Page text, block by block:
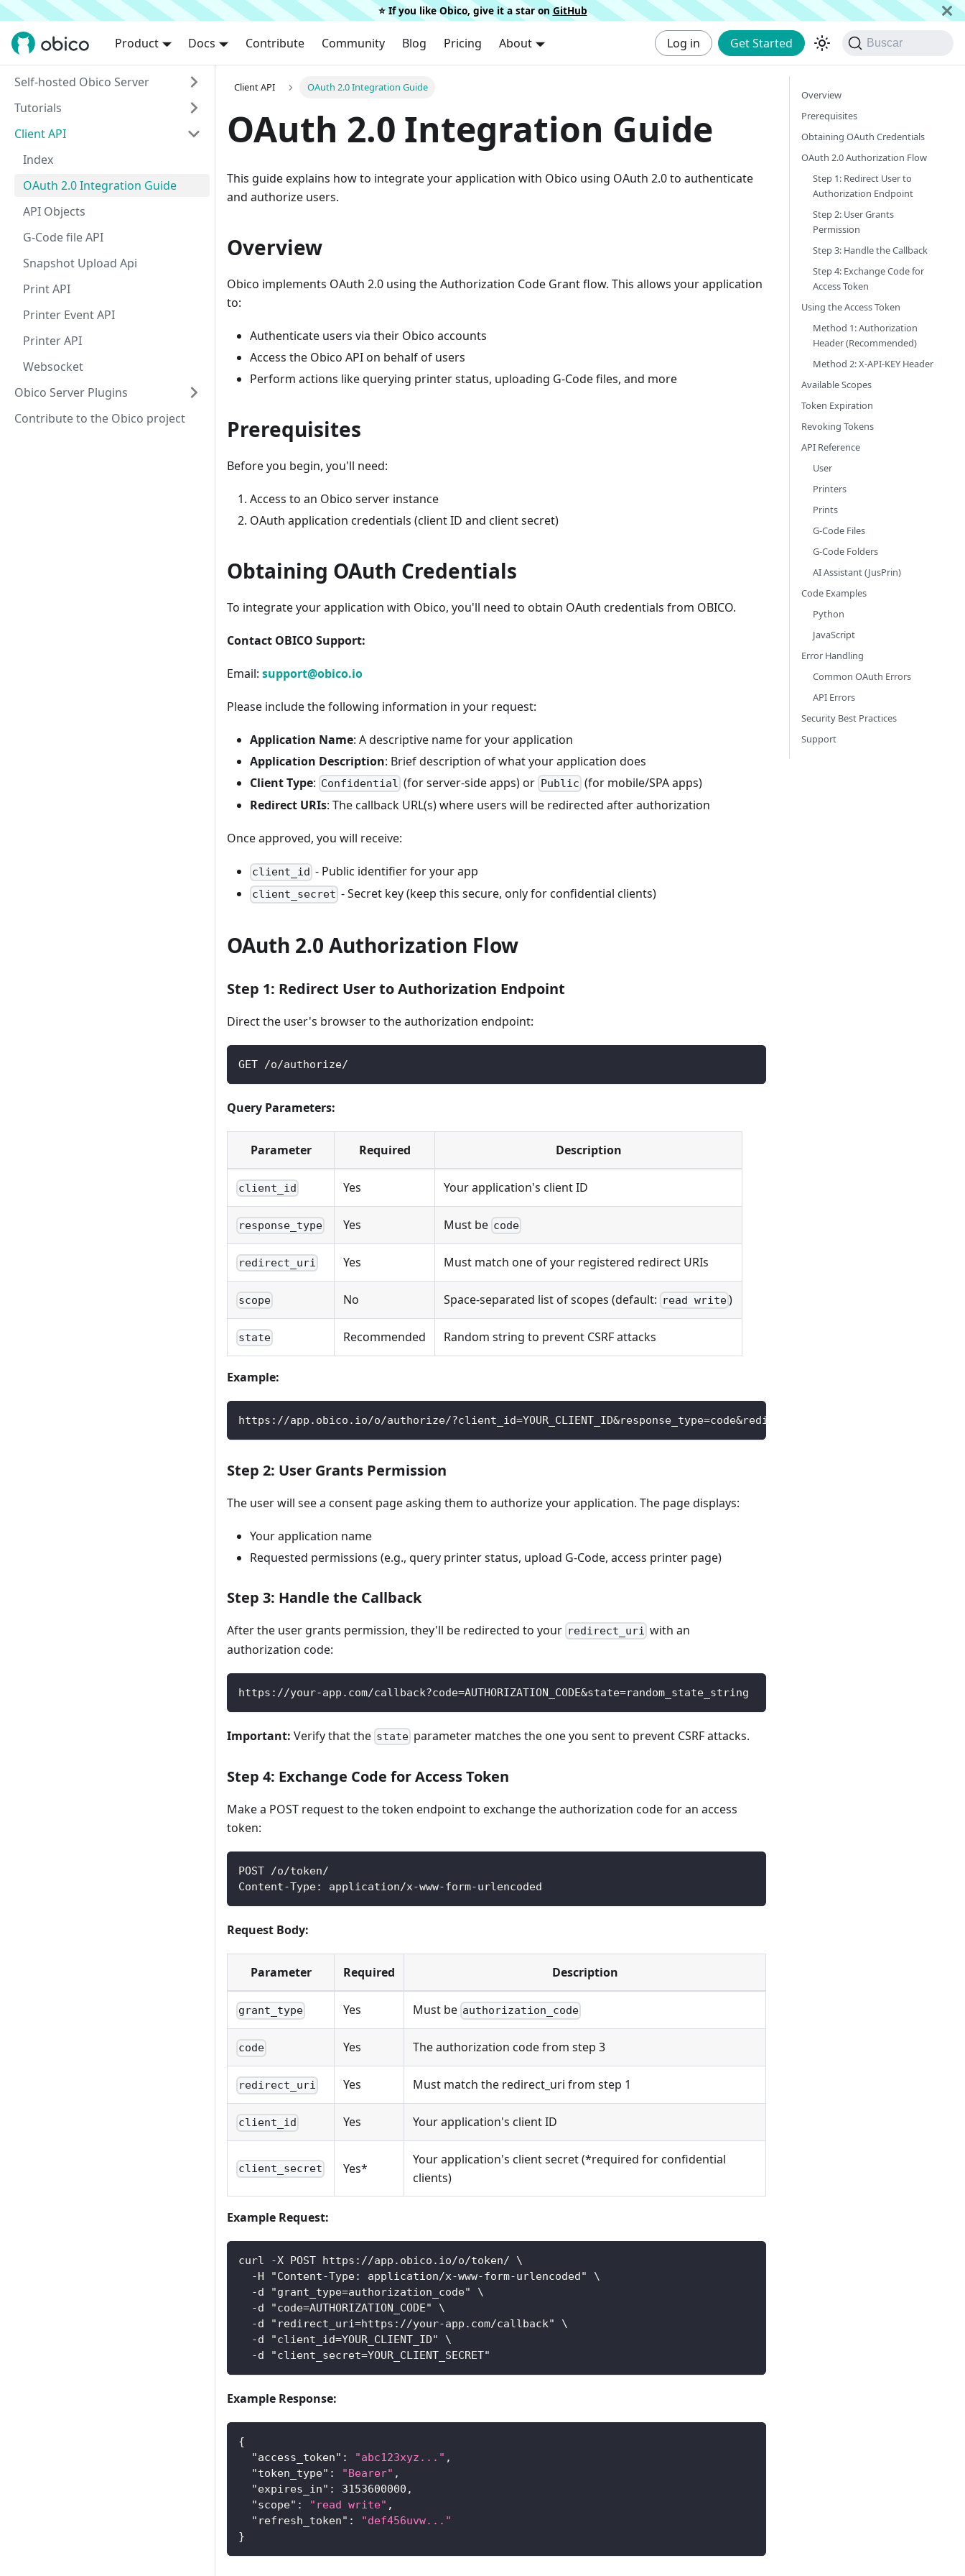
⭐️ If you like Obico, give it a star on GitHub
Product Docs Contribute Community Blog Pricing About Log in Get Started Buscar
Self-hosted Obico Server
Tutorials
Client API
Index
OAuth 2.0 Integration Guide
API Objects
G-Code file API
Snapshot Upload Api
Print API
Printer Event API
Printer API
Websocket
Obico Server Plugins
Contribute to the Obico project
Client API OAuth 2.0 Integration Guide
OAuth 2.0 Integration Guide
This guide explains how to integrate your application with Obico using OAuth 2.0 to authenticate
and authorize users.
Overview
Obico implements OAuth 2.0 using the Authorization Code Grant flow. This allows your application
to:
Authenticate users via their Obico accounts
Access the Obico API on behalf of users
Perform actions like querying printer status, uploading G-Code files, and more
Prerequisites
Before you begin, you'll need:
Access to an Obico server instance
OAuth application credentials (client ID and client secret)
Obtaining OAuth Credentials
To integrate your application with Obico, you'll need to obtain OAuth credentials from OBICO.
Contact OBICO Support:
Email: support@obico.io
Please include the following information in your request:
Application Name: A descriptive name for your application
Application Description: Brief description of what your application does
Client Type: Confidential (for server-side apps) or Public (for mobile/SPA apps)
Redirect URIs: The callback URL(s) where users will be redirected after authorization
Once approved, you will receive:
client_id - Public identifier for your app
client_secret - Secret key (keep this secure, only for confidential clients)
OAuth 2.0 Authorization Flow
Step 1: Redirect User to Authorization Endpoint
Direct the user's browser to the authorization endpoint:
GET /o/authorize/
Query Parameters:
Parameter Required Description
client_id Yes Your application's client ID
response_type Yes Must be code
redirect_uri Yes Must match one of your registered redirect URIs
scope No Space-separated list of scopes (default: read write)
state Recommended Random string to prevent CSRF attacks
Example:
https://app.obico.io/o/authorize/?client_id=YOUR_CLIENT_ID&response_type=code&redirect_uri=https://your-app.com/
Step 2: User Grants Permission
The user will see a consent page asking them to authorize your application. The page displays:
Your application name
Requested permissions (e.g., query printer status, upload G-Code, access printer page)
Step 3: Handle the Callback
After the user grants permission, they'll be redirected to your redirect_uri with an
authorization code:
https://your-app.com/callback?code=AUTHORIZATION_CODE&state=random_state_string
Important: Verify that the state parameter matches the one you sent to prevent CSRF attacks.
Step 4: Exchange Code for Access Token
Make a POST request to the token endpoint to exchange the authorization code for an access
token:
POST /o/token/
Content-Type: application/x-www-form-urlencoded
Request Body:
Parameter Required Description
grant_type Yes Must be authorization_code
code Yes The authorization code from step 3
redirect_uri Yes Must match the redirect_uri from step 1
client_id Yes Your application's client ID
client_secret Yes*
Your application's client secret (*required for confidential
clients)
Example Request:
curl -X POST https://app.obico.io/o/token/ \
  -H "Content-Type: application/x-www-form-urlencoded" \
  -d "grant_type=authorization_code" \
  -d "code=AUTHORIZATION_CODE" \
  -d "redirect_uri=https://your-app.com/callback" \
  -d "client_id=YOUR_CLIENT_ID" \
  -d "client_secret=YOUR_CLIENT_SECRET"
Example Response:
{
"access_token" : "abc123xyz..." ,
"token_type" : "Bearer" ,
"expires_in" : 3153600000 ,
"scope" : "read write" ,
"refresh_token" :
"def456uvw..."
}
Overview
Prerequisites
Obtaining OAuth Credentials
OAuth 2.0 Authorization Flow
Step 1: Redirect User to
Authorization Endpoint
Step 2: User Grants
Permission
Step 3: Handle the Callback
Step 4: Exchange Code for
Access Token
Using the Access Token
Method 1: Authorization
Header (Recommended)
Method 2: X-API-KEY Header
Available Scopes
Token Expiration
Revoking Tokens
API Reference
User
Printers
Prints
G-Code Files
G-Code Folders
AI Assistant (JusPrin)
Code Examples
Python
JavaScript
Error Handling
Common OAuth Errors
API Errors
Security Best Practices
Support